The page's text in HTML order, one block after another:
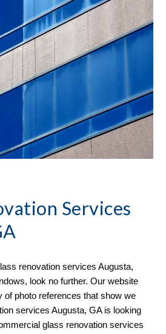
Services
renovation services Augusta,
look no further. Our website
of photo references that show we
services Augusta, GA is looking